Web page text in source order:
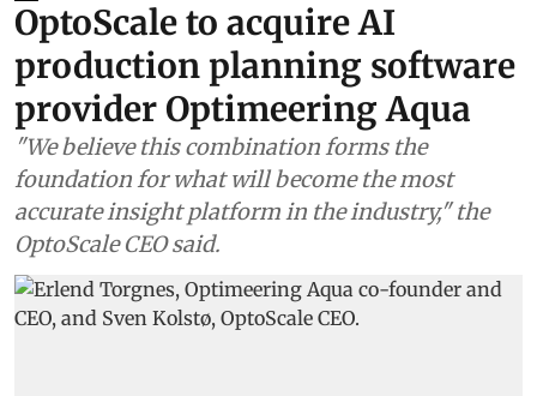
OptoScale to acquire AI
production planning software
provider Optimeering Aqua
"We believe this combination forms the
foundation for what will become the most
accurate insight platform in the industry," the
OptoScale CEO said.